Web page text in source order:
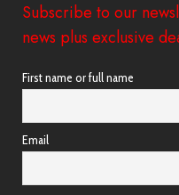
Subscribe to our
news plus exclusive
First name or full name
Email